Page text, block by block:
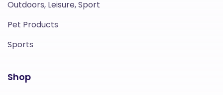
Outdoors, Leisure, Sport
Pet Products
Sports
Shop